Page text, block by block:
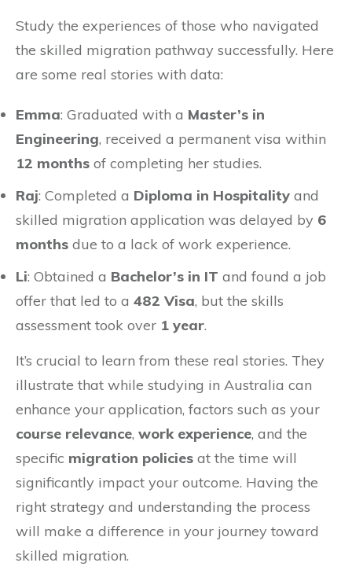
Study the experiences of those who navigated
the skilled migration pathway successfully. Here
are some real stories with data:
Emma: Graduated with a Master’s in
Engineering, received a permanent visa within
12 months of completing her studies.
Raj: Completed a Diploma in Hospitality and
skilled migration application was delayed by 6
months due to a lack of work experience.
Li: Obtained a Bachelor’s in IT and found a job
offer that led to a 482 Visa, but the skills
assessment took over 1 year.
It’s crucial to learn from these real stories. They
illustrate that while studying in Australia can
enhance your application, factors such as your
course relevance, work experience, and the
specific migration policies at the time will
significantly impact your outcome. Having the
right strategy and understanding the process
will make a difference in your journey toward
skilled migration.